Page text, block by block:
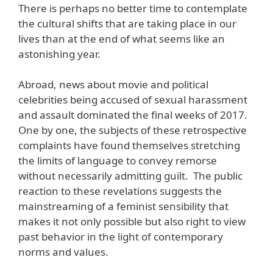
There is perhaps no better time to contemplate
the cultural shifts that are taking place in our
lives than at the end of what seems like an
astonishing year.
Abroad, news about movie and political
celebrities being accused of sexual harassment
and assault dominated the final weeks of 2017.
One by one, the subjects of these retrospective
complaints have found themselves stretching
the limits of language to convey remorse
without necessarily admitting guilt. The public
reaction to these revelations suggests the
mainstreaming of a feminist sensibility that
makes it not only possible but also right to view
past behavior in the light of contemporary
norms and values.